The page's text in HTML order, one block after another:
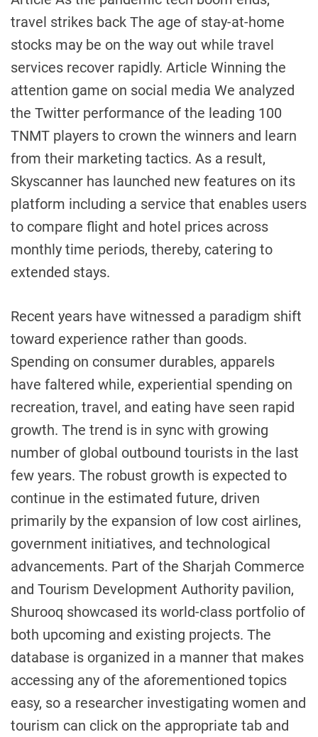
travel strikes back The age of stay-at-home
stocks may be on the way out while travel
services recover rapidly. Article Winning the
attention game on social media We analyzed
the Twitter performance of the leading 100
TNMT players to crown the winners and learn
from their marketing tactics. As a result,
Skyscanner has launched new features on its
platform including a service that enables users
to compare flight and hotel prices across
monthly time periods, thereby, catering to
extended stays.
Recent years have witnessed a paradigm shift
toward experience rather than goods.
Spending on consumer durables, apparels
have faltered while, experiential spending on
recreation, travel, and eating have seen rapid
growth. The trend is in sync with growing
number of global outbound tourists in the last
few years. The robust growth is expected to
continue in the estimated future, driven
primarily by the expansion of low cost airlines,
government initiatives, and technological
advancements. Part of the Sharjah Commerce
and Tourism Development Authority pavilion,
Shurooq showcased its world-class portfolio of
both upcoming and existing projects. The
database is organized in a manner that makes
accessing any of the aforementioned topics
easy, so a researcher investigating women and
tourism can click on the appropriate tab and